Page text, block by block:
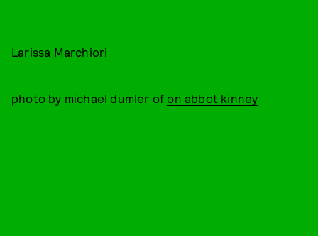
Larissa Marchiori
photo by michael dumler ofon abbot kinney